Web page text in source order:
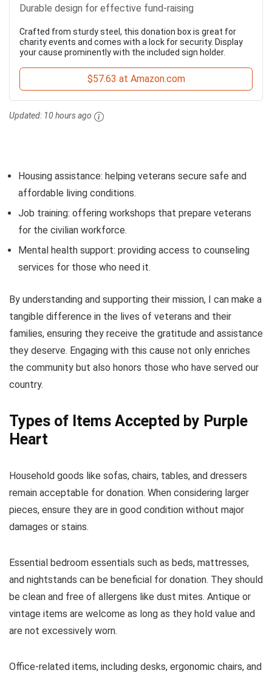
Durable design for effective fund-raising
Crafted from sturdy steel, this donation box is great for
charity events and comes with a lock for security. Display
your cause prominently with the included sign holder.
$57.63 at Amazon.com
Updated: 10 hours ago
Housing assistance: helping veterans secure safe and
affordable living conditions.
Job training: offering workshops that prepare veterans
for the civilian workforce.
Mental health support: providing access to counseling
services for those who need it.
By understanding and supporting their mission, I can make a
tangible difference in the lives of veterans and their
families, ensuring they receive the gratitude and assistance
they deserve. Engaging with this cause not only enriches
the community but also honors those who have served our
country.
Types of Items Accepted by Purple
Heart
Household goods like sofas, chairs, tables, and dressers
remain acceptable for donation. When considering larger
pieces, ensure they are in good condition without major
damages or stains.
Essential bedroom essentials such as beds, mattresses,
and nightstands can be beneficial for donation. They should
be clean and free of allergens like dust mites. Antique or
vintage items are welcome as long as they hold value and
are not excessively worn.
Office-related items, including desks, ergonomic chairs, and